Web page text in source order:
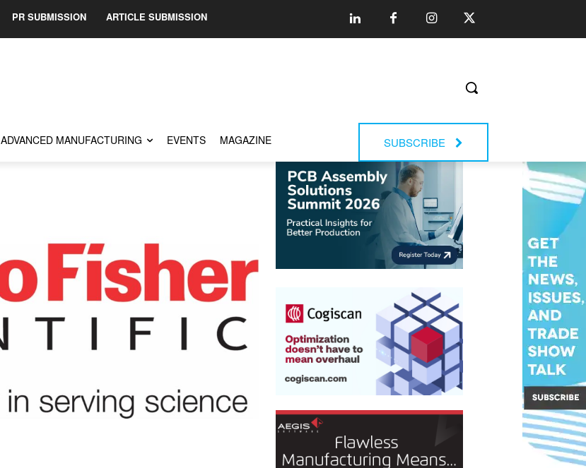
PR SUBMISSION ARTICLE SUBMISSION
ADVANCED MANUFACTURING EVENTS MAGAZINE SUBSCRIBE